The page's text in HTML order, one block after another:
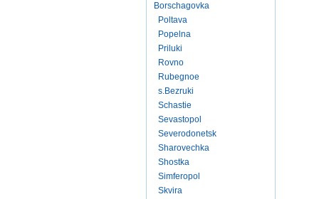
Borschagovka
Poltava
Popelna
Priluki
Rovno
Rubegnoe
s.Bezruki
Schastie
Sevastopol
Severodonetsk
Sharovechka
Shostka
Simferopol
Skvira